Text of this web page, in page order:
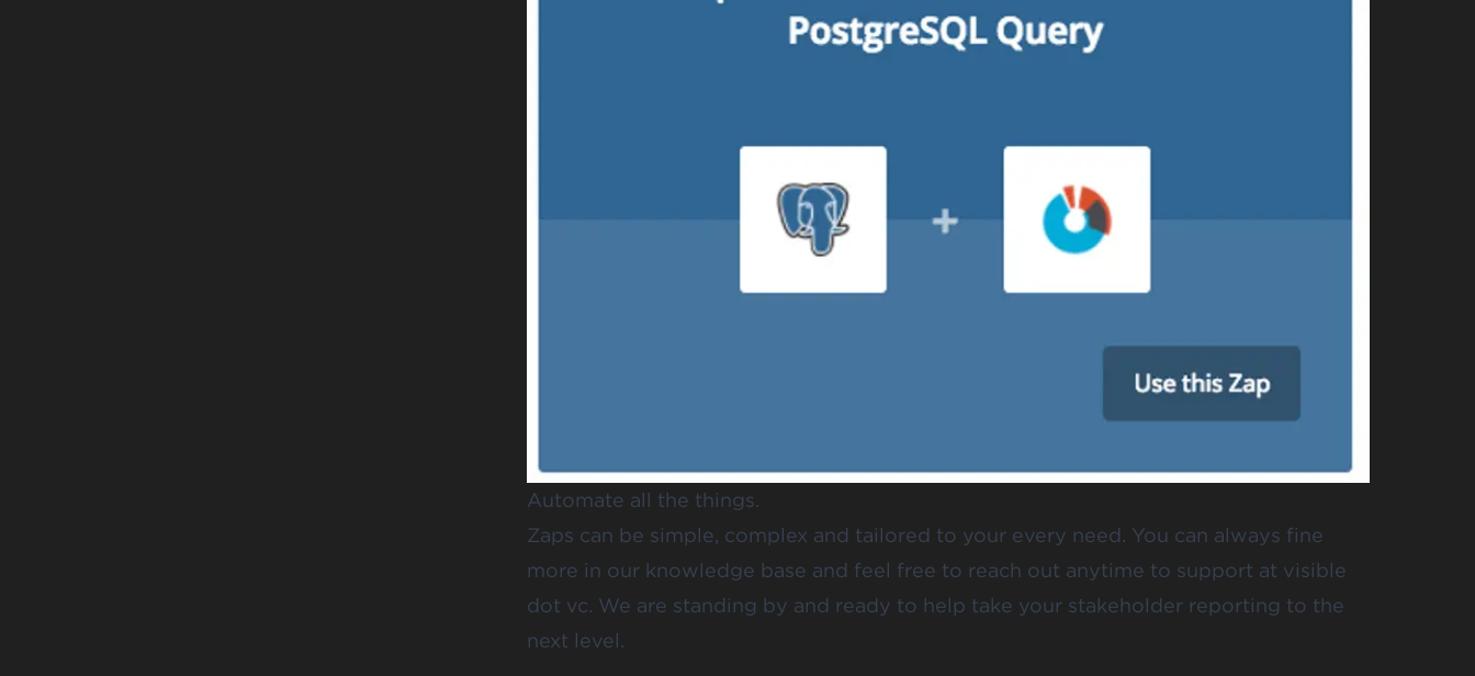
Automate all the things.
Zaps can be simple, complex and tailored to your every need. You can always fine
more in our knowledge base and feel free to reach out anytime to support at visible
dot vc. We are standing by and ready to help take your stakeholder reporting to the
next level.